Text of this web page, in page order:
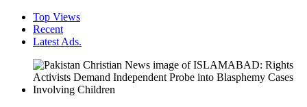
Top Views
Recent
Latest Ads.